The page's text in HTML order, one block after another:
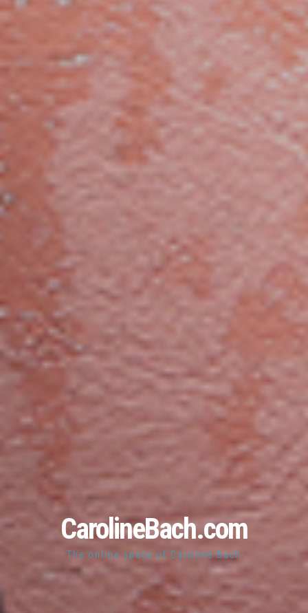
CarolineBach.com
The online space of Caroline Bach